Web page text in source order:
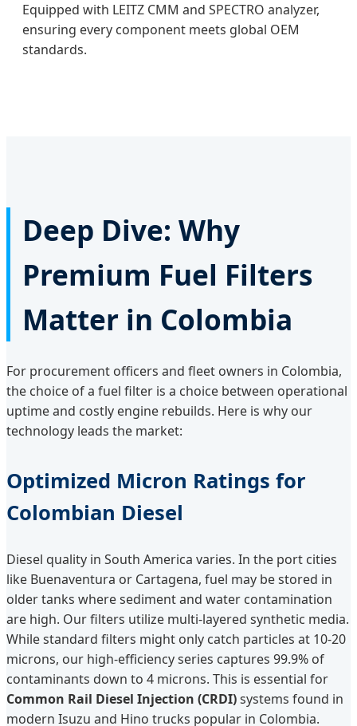
Equipped with LEITZ CMM and SPECTRO analyzer,
ensuring every component meets global OEM
standards.
Deep Dive: Why
Premium Fuel Filters
Matter in Colombia
For procurement officers and fleet owners in Colombia,
the choice of a fuel filter is a choice between operational
uptime and costly engine rebuilds. Here is why our
technology leads the market:
Optimized Micron Ratings for
Colombian Diesel
Diesel quality in South America varies. In the port cities
like Buenaventura or Cartagena, fuel may be stored in
older tanks where sediment and water contamination
are high. Our filters utilize multi-layered synthetic media.
While standard filters might only catch particles at 10-20
microns, our high-efficiency series captures 99.9% of
contaminants down to 4 microns. This is essential for
Common Rail Diesel Injection (CRDI)systems found in
modern Isuzu and Hino trucks popular in Colombia.